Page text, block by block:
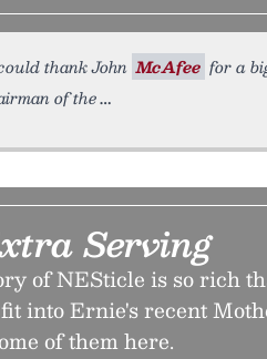
thank John McAfee for a
of the
Serving
of NESticle is so rich
into Ernie's recent
of them here.